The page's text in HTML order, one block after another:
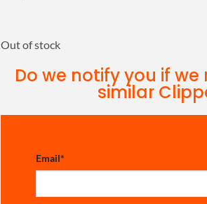
Out of stock
Do we notify you if
similar
Email*